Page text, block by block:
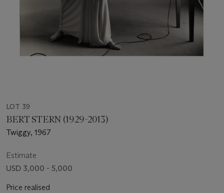
LOT 39
BERT STERN (1929-2013)
Twiggy, 1967
Estimate
USD 3,000 - 5,000
Price realised